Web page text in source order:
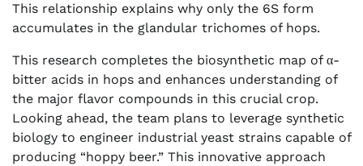
This relationship explains why only the 6S form
accumulates in the glandular trichomes of hops.
This research completes the biosynthetic map of α-
bitter acids in hops and enhances understanding of
the major flavor compounds in this crucial crop.
Looking ahead, the team plans to leverage synthetic
biology to engineer industrial yeast strains capable of
producing “hoppy beer.” This innovative approach